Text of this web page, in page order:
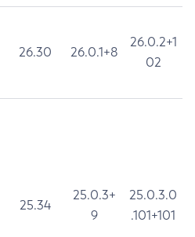
26.30 26.0.1+8
26.0.2+1
02
25.34
25.0.3+
9
25.0.3.0
.101+101